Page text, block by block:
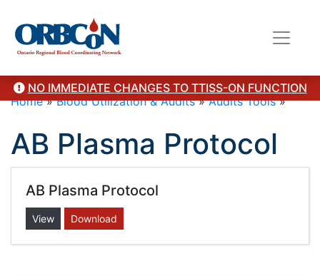
NO IMMEDIATE CHANGES TO TTISS-ON FUNCTION
Home»Blood Utilization & Audits»Audits Tools»
AB Plasma Protocol
AB Plasma Protocol
View Download